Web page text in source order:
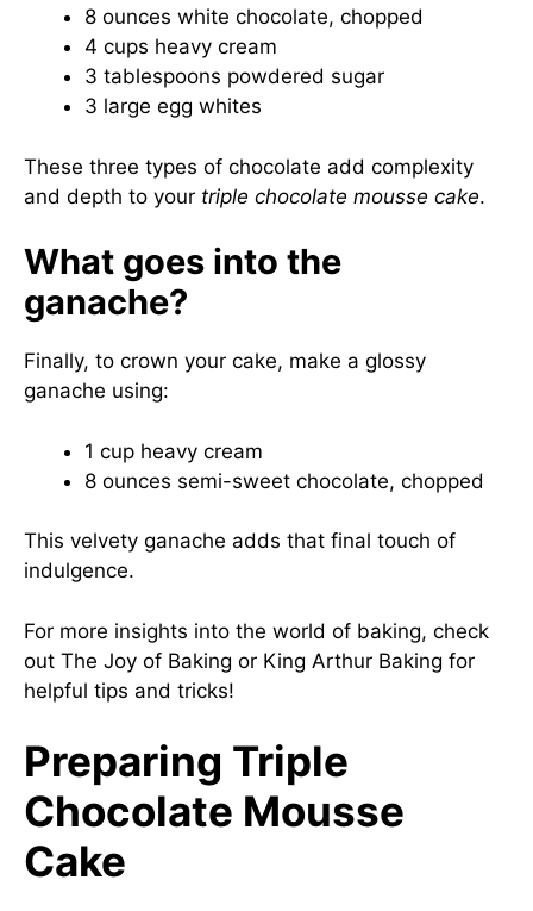
8 ounces white chocolate, chopped
4 cups heavy cream
3 tablespoons powdered sugar
3 large egg whites
These three types of chocolate add complexity
and depth to your triple chocolate mousse cake.
What goes into the
ganache?
Finally, to crown your cake, make a glossy
ganache using:
1 cup heavy cream
8 ounces semi-sweet chocolate, chopped
This velvety ganache adds that final touch of
indulgence.
For more insights into the world of baking, check
out The Joy of Baking or King Arthur Baking for
helpful tips and tricks!
Preparing Triple
Chocolate Mousse
Cake